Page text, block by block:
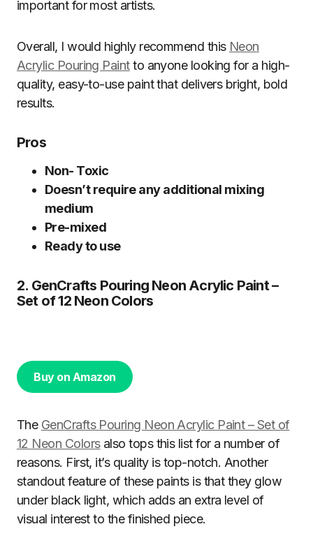
important for most artists.
Overall, I would highly recommend this Neon
Acrylic Pouring Paintto anyone looking for a high-
quality, easy-to-use paint that delivers bright, bold
results.
Pros
Non- Toxic
Doesn’t require any additional mixing
medium
Pre-mixed
Ready to use
2. GenCrafts Pouring Neon Acrylic Paint –
Set of 12 Neon Colors
Buy on Amazon
The GenCrafts Pouring Neon Acrylic Paint – Set of
12 Neon Colorsalso tops this list for a number of
reasons. First, it’s quality is top-notch. Another
standout feature of these paints is that they glow
under black light, which adds an extra level of
visual interest to the finished piece.